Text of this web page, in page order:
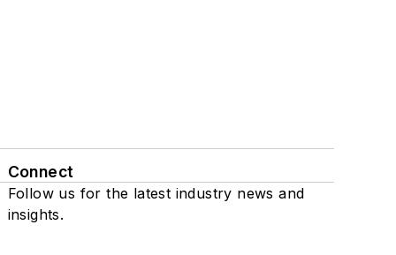
Connect
Follow us for the latest industry news and
insights.